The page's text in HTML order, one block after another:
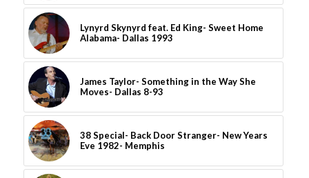
Lynyrd Skynyrd feat. Ed King- Sweet Home
Alabama- Dallas 1993
James Taylor- Something in the Way She
Moves- Dallas 8-93
38 Special- Back Door Stranger- New Years
Eve 1982- Memphis